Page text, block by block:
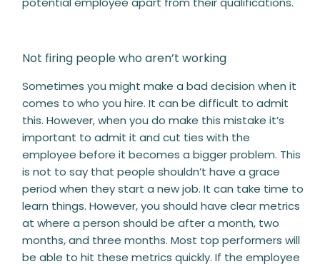
Not firing people who aren’t working
Sometimes you might make a bad decision when it
comes to who you hire. It can be difficult to admit
this. However, when you do make this mistake it’s
important to admit it and cut ties with the
employee before it becomes a bigger problem. This
is not to say that people shouldn’t have a grace
period when they start a new job. It can take time to
learn things. However, you should have clear metrics
at where a person should be after a month, two
months, and three months. Most top performers will
be able to hit these metrics quickly. If the employee